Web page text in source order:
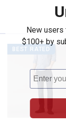
BEST RATED
New
$100+ by